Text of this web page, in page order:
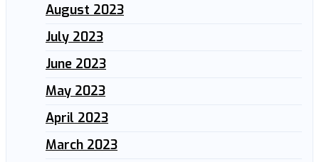
August 2023
July 2023
June 2023
May 2023
April 2023
March 2023